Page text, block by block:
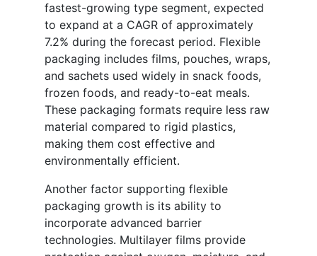
fastest-growing type segment, expected
to expand at a CAGR of approximately
7.2% during the forecast period. Flexible
packaging includes films, pouches, wraps,
and sachets used widely in snack foods,
frozen foods, and ready-to-eat meals.
These packaging formats require less raw
material compared to rigid plastics,
making them cost effective and
environmentally efficient.
Another factor supporting flexible
packaging growth is its ability to
incorporate advanced barrier
technologies. Multilayer films provide